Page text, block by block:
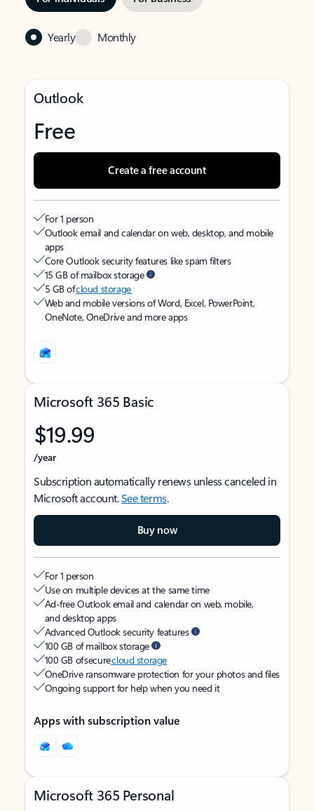
Yearly Monthly
Outlook
Free
Create a free account
For 1 person
Outlook email and calendar on web, desktop, and mobile
apps
Core Outlook security features like spam filters
15 GB of mailbox storage
5 GB ofcloud storage
Web and mobile versions of Word, Excel, PowerPoint,
OneNote, OneDrive and more apps
Microsoft 365 Basic
$19.99
/year
Subscription automatically renews unless canceled in
Microsoft account.See terms.
Buy now
For 1 person
Use on multiple devices at the same time
Ad-free Outlook email and calendar on web, mobile,
and desktop apps
Advanced Outlook security features
100 GB of mailbox storage
100 GB of securecloud storage
OneDrive ransomware protection for your photos and files
Ongoing support for help when you need it
Apps with subscription value
Microsoft 365 Personal